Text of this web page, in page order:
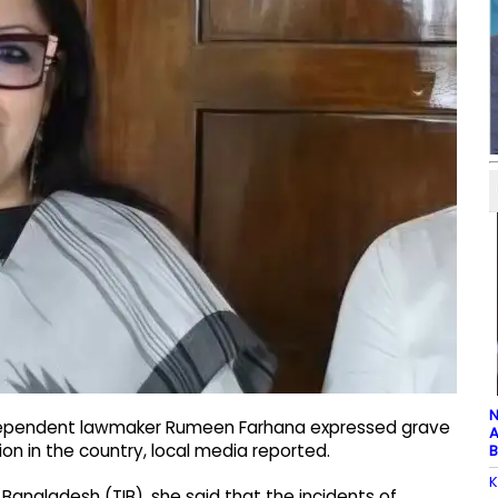
lawmaker Rumeen Farhana expressed grave
in the country, local media reported.